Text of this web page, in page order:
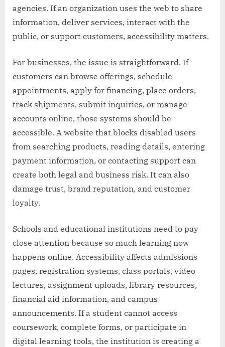
agencies. If an organization uses the web to share
information, deliver services, interact with the
public, or support customers, accessibility matters.
For businesses, the issue is straightforward. If
customers can browse offerings, schedule
appointments, apply for financing, place orders,
track shipments, submit inquiries, or manage
accounts online, those systems should be
accessible. A website that blocks disabled users
from searching products, reading details, entering
payment information, or contacting support can
create both legal and business risk. It can also
damage trust, brand reputation, and customer
loyalty.
Schools and educational institutions need to pay
close attention because so much learning now
happens online. Accessibility affects admissions
pages, registration systems, class portals, video
lectures, assignment uploads, library resources,
financial aid information, and campus
announcements. If a student cannot access
coursework, complete forms, or participate in
digital learning tools, the institution is creating a